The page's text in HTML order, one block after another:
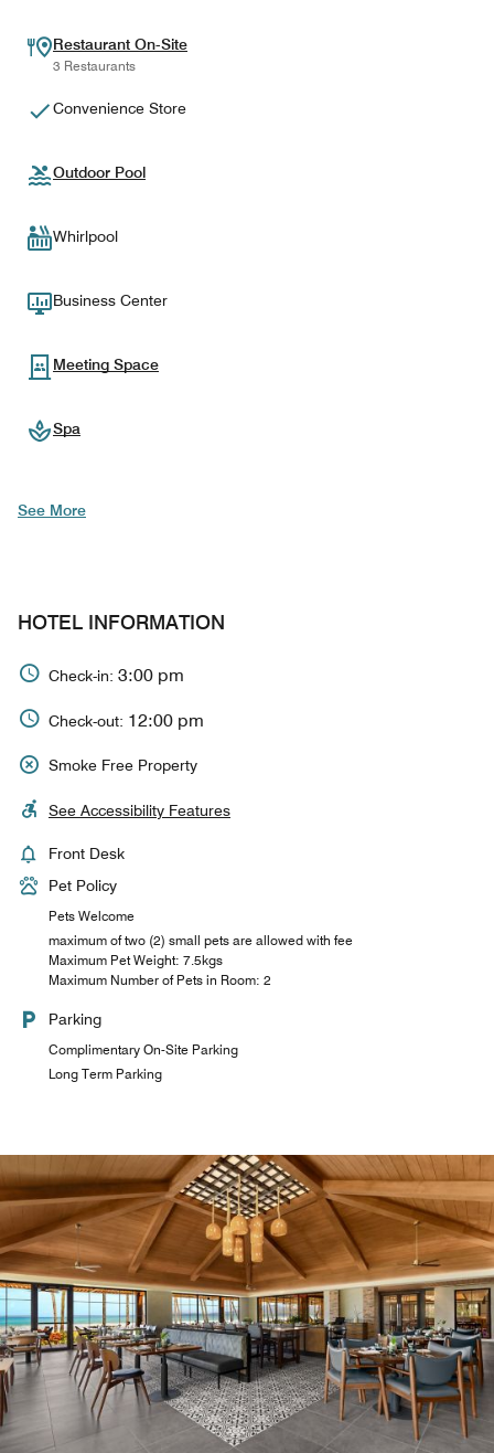
Restaurant On-Site
3 Restaurants
Convenience Store
Outdoor Pool
Whirlpool
Business Center
Meeting Space
Spa
See More
HOTEL INFORMATION
Check-in: 3:00 pm
Check-out: 12:00 pm
Smoke Free Property
See Accessibility Features
Front Desk
Pet Policy
Pets Welcome
maximum of two (2) small pets are allowed with fee
Maximum Pet Weight: 7.5kgs
Maximum Number of Pets in Room: 2
Parking
Complimentary On-Site Parking
Long Term Parking